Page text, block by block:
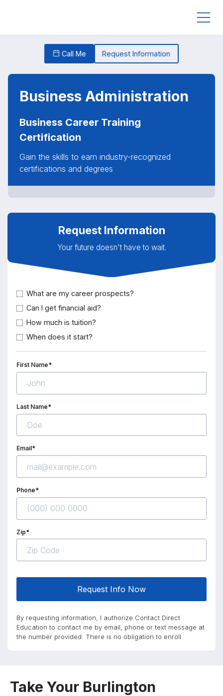
Call Me Request Information
Business Administration
Business Career Training
Certification
Gain the skills to earn industry-recognized
certifications and degrees
Take Your Burlington
Request Information
Your future doesn't have to wait.
What are my career prospects?
Can I get financial aid?
How much is tuition?
When does it start?
First Name*
Last Name*
Email*
Phone*
Zip*
Request Info Now
By requesting information, I authorize Contact Direct
Education to contact me by email, phone or text message at
the number provided. There is no obligation to enroll.